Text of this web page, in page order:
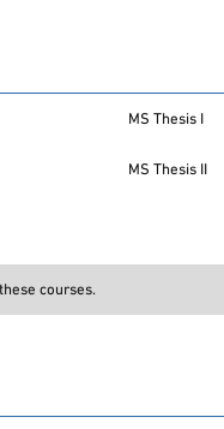
MS Thesis I
MS Thesis II
courses.